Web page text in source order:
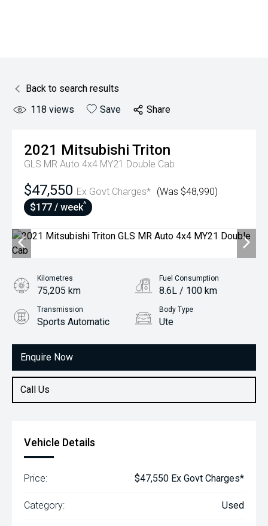
Back to search results
118 views Save Share
2021 Mitsubishi Triton
GLS MR Auto 4x4 MY21 Double Cab
$47,550 Ex Govt Charges* (Was $48,990)
$177 / week^
Enquire Now
Call Us
Kilometres
75,205 km
Fuel Consumption
8.6L / 100 km
Transmission
Sports Automatic
Body Type
Ute
2.4L Diesel
Vehicle Details
Price: $47,550 Ex Govt Charges*
Category: Used